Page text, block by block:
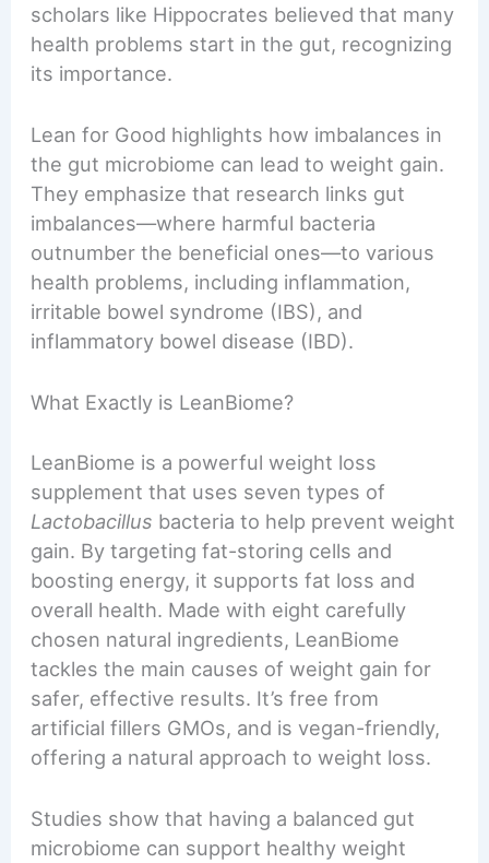
scholars like Hippocrates believed that many
health problems start in the gut, recognizing
its importance.
Lean for Good highlights how imbalances in
the gut microbiome can lead to weight gain.
They emphasize that research links gut
imbalances—where harmful bacteria
outnumber the beneficial ones—to various
health problems, including inflammation,
irritable bowel syndrome (IBS), and
inflammatory bowel disease (IBD).
What Exactly is LeanBiome?
LeanBiome is a powerful weight loss
supplement that uses seven types of
Lactobacillus bacteria to help prevent weight
gain. By targeting fat-storing cells and
boosting energy, it supports fat loss and
overall health. Made with eight carefully
chosen natural ingredients, LeanBiome
tackles the main causes of weight gain for
safer, effective results. It’s free from
artificial fillers GMOs, and is vegan-friendly,
offering a natural approach to weight loss.
Studies show that having a balanced gut
microbiome can support healthy weight